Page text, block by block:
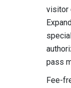
visitor
pass
Fee-